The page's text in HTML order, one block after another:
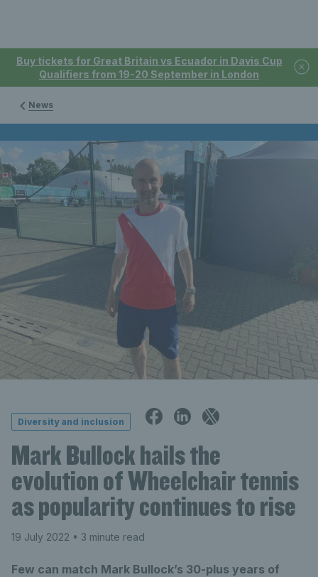
Buy tickets for Great Britain vs Ecuador in Davis Cup
Qualifiers from 19-20 September in London
News
Diversity and inclusion
Mark Bullock hails the
evolution of Wheelchair tennis
as popularity continues to rise
19 July 2022 • 3 minute read
Few can match Mark Bullock’s 30-plus years of